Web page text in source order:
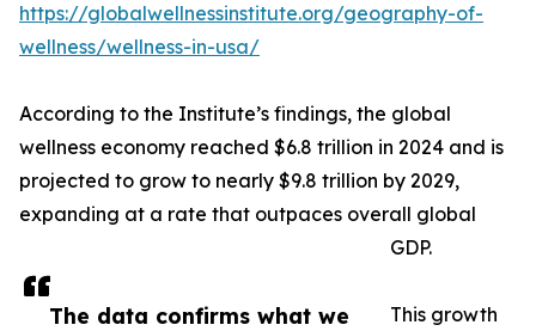
The data confirms what we
https://globalwellnessinstitute.org/geography-of-
wellness/wellness-in-usa/
According to the Institute’s findings, the global
wellness economy reached $6.8 trillion in 2024 and is
projected to grow to nearly $9.8 trillion by 2029,
expanding at a rate that outpaces overall global
GDP.
This growth